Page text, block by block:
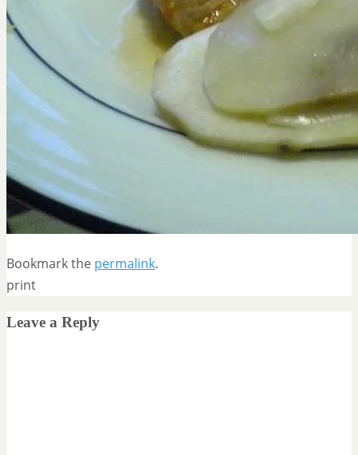
Bookmark the permalink.
print
Leave a Reply